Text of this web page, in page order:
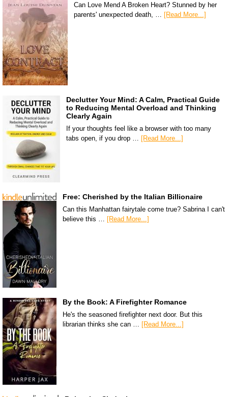
Can Love Mend A Broken Heart? Stunned by her
parents' unexpected death, … [Read More...]
Declutter Your Mind: A Calm, Practical Guide
to Reducing Mental Overload and Thinking
Clearly Again
If your thoughts feel like a browser with too many
tabs open, if you drop … [Read More...]
Free: Cherished by the Italian Billionaire
Can this Manhattan fairytale come true? Sabrina I can't
believe this … [Read More...]
By the Book: A Firefighter Romance
He's the seasoned firefighter next door. But this
librarian thinks she can … [Read More...]